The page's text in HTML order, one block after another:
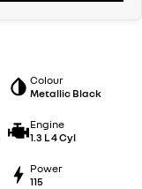
Colour
Metallic Black
Engine
1.3 L 4 Cyl
Power
115